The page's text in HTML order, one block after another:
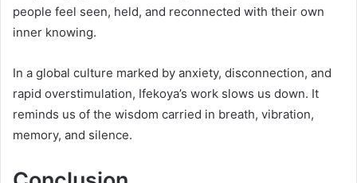
people feel seen, held, and reconnected with their own
inner knowing.
In a global culture marked by anxiety, disconnection, and
rapid overstimulation, Ifekoya’s work slows us down. It
reminds us of the wisdom carried in breath, vibration,
memory, and silence.